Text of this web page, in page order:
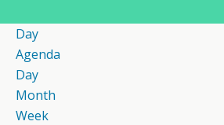
Day
Agenda
Day
Month
Week